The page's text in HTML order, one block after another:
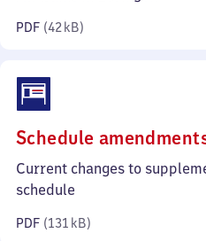
PDF (42 kB)
Schedule
Current changes to
schedule
PDF (131 kB)